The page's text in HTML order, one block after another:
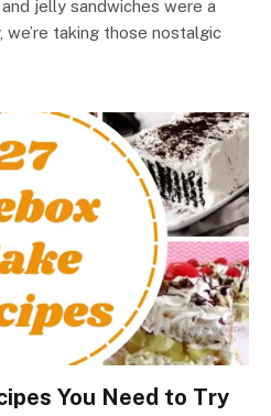
jelly sandwiches were a
taking those nostalgic
You Need to Try